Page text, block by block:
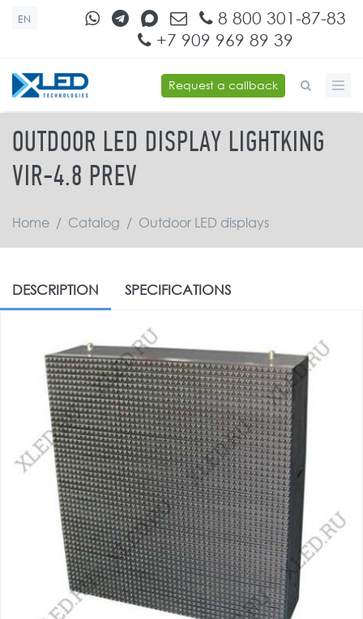
Skip to main content
EN
8 800 301-87-83
+7 909 969 89 39
Request a callback
SEARCH FORM
OUTDOOR LED DISPLAY LIGHTKING
VIR-4.8 PREV
Home / Catalog / Outdoor LED displays
DESCRIPTION SPECIFICATIONS